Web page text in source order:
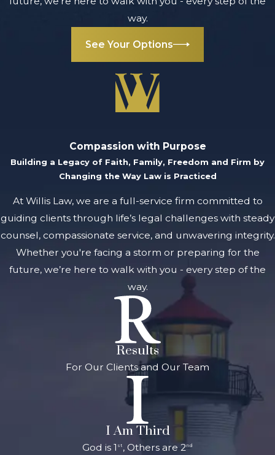
way.
See Your Options
Compassion with Purpose
Building a Legacy of Faith, Family, Freedom and Firm by
Changing the Way Law is Practiced
At Willis Law, we are a full-service firm committed to
guiding clients through life’s legal challenges with steady
counsel, compassionate service, and unwavering integrity.
Whether you're facing a storm or preparing for the
future, we’re here to walk with you - every step of the
way.
Results
For Our Clients and Our Team
I Am Third
God is 1 st , Others are 2nd